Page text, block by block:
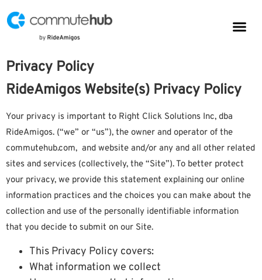
Privacy Policy
RideAmigos Website(s) Privacy Policy
Your privacy is important to Right Click Solutions Inc, dba
RideAmigos. (“we” or “us”), the owner and operator of the
commutehub.com, and website and/or any and all other related
sites and services (collectively, the “Site”). To better protect
your privacy, we provide this statement explaining our online
information practices and the choices you can make about the
collection and use of the personally identifiable information
that you decide to submit on our Site.
This Privacy Policy covers:
What information we collect